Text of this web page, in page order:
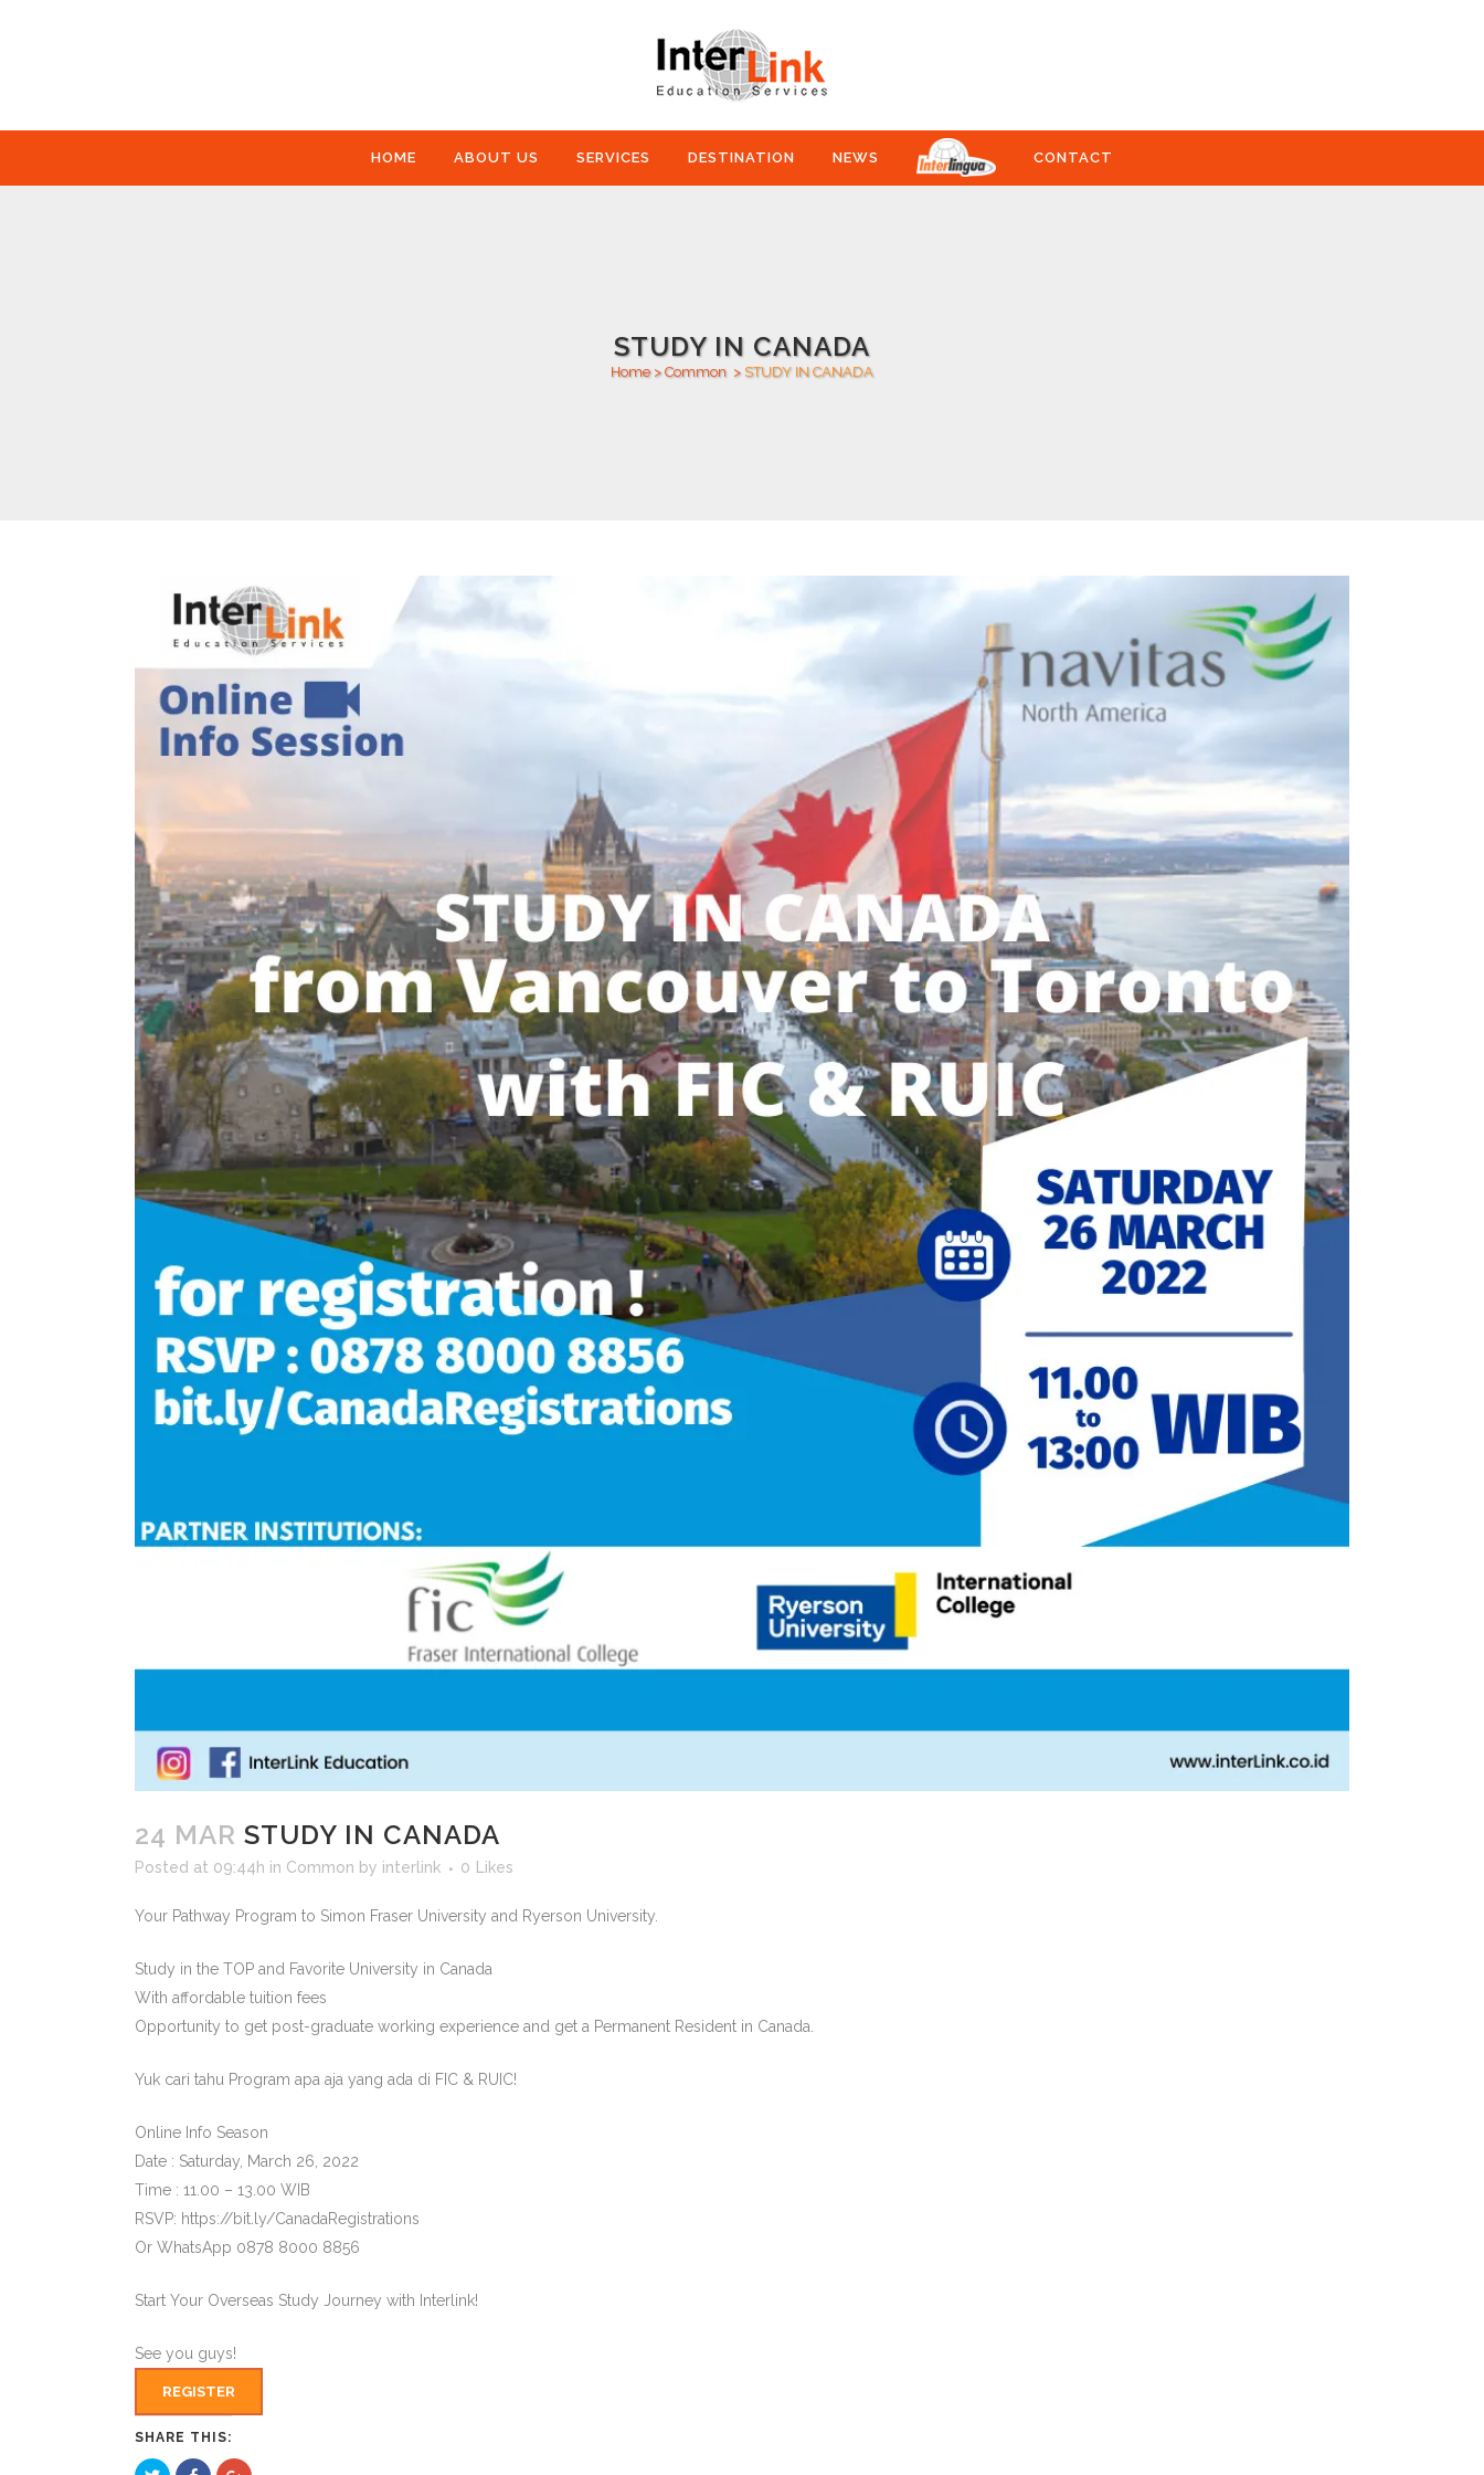
HOME ABOUT US SERVICES DESTINATION NEWS CONTACT
STUDY IN CANADA
Home> Common > STUDY IN CANADA
24 MAR STUDY IN CANADA
Posted at 09:44h in Common by interlink 0 Likes
Your Pathway Program to Simon Fraser University and Ryerson University.
Study in the TOP and Favorite University in Canada
With affordable tuition fees
Opportunity to get post-graduate working experience and get a Permanent Resident in Canada.
Yuk cari tahu Program apa aja yang ada di FIC & RUIC!
Online Info Season
Date : Saturday, March 26, 2022
Time : 11.00 – 13.00 WIB
RSVP: https://bit.ly/CanadaRegistrations
Or WhatsApp 0878 8000 8856
Start Your Overseas Study Journey with Interlink!
See you guys!
REGISTER
SHARE THIS: